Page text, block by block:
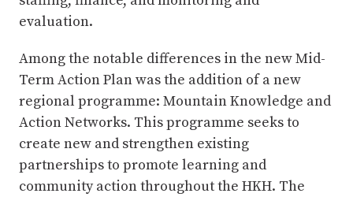
evaluation.
Among the notable differences in the new Mid-
Term Action Plan was the addition of a new
regional programme: Mountain Knowledge and
Action Networks. This programme seeks to
create new and strengthen existing
partnerships to promote learning and
community action throughout the HKH. The